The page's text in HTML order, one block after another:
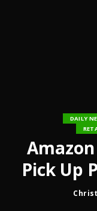
DAILY
Pick Up